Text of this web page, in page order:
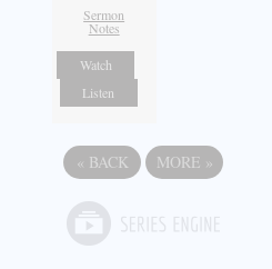
Sermon
Notes
Watch
Listen
« BACK MORE »